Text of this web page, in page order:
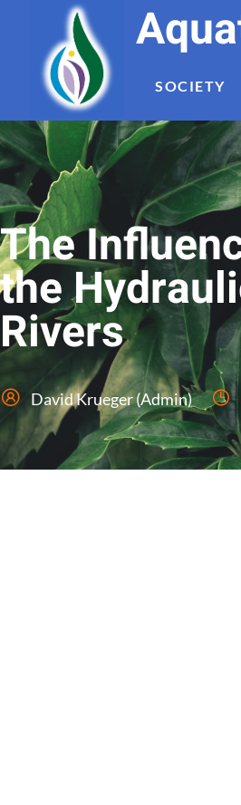
SOCIETY
The
the
Rivers
David Krueger (Admin)